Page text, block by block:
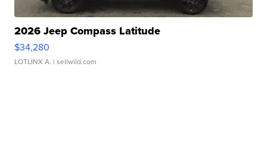
2026 Jeep Compass Latitude
$34,280
LOTLINX A. | sellwild.com